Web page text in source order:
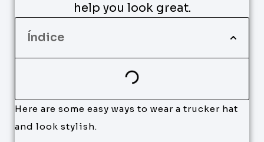
help you look great.
Índice
Here are some easy ways to wear a trucker hat
and look stylish.